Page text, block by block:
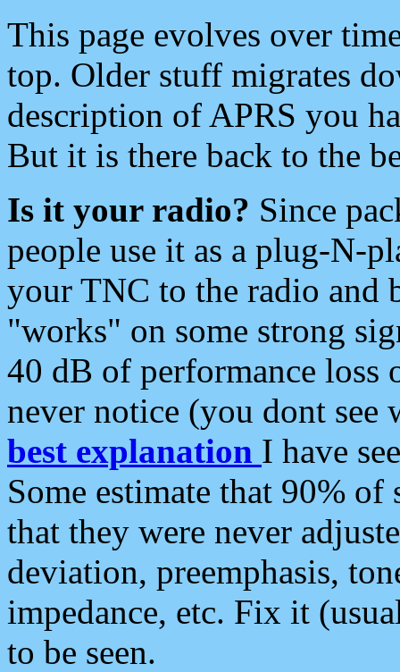
This page evolves over
top. Older stuff migrates
description of APRS you
But it is there back to the
Is it your radio? Since
people use it as a plug-N-
your TNC to the radio and
"works" on some strong
40 dB of performance loss
never notice (you dont see
best explanation I have
Some estimate that 90%
that they were never
deviation, preemphasis,
impedance, etc. Fix it
to be seen.